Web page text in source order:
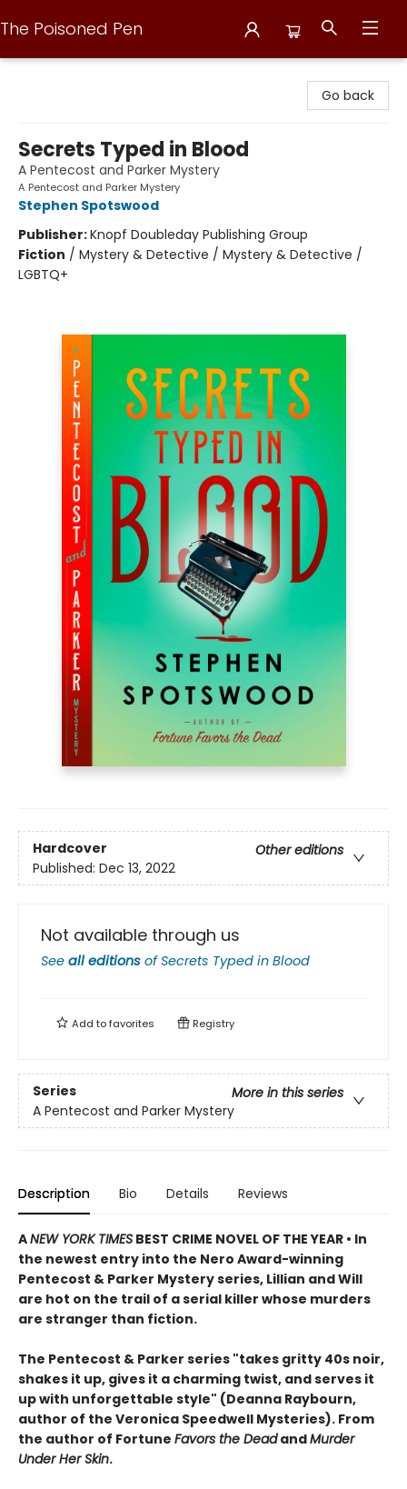
The Poisoned Pen
Go back
Secrets Typed in Blood
A Pentecost and Parker Mystery
A Pentecost and Parker Mystery
Stephen Spotswood
Publisher:Knopf Doubleday Publishing Group
Fiction / Mystery & Detective / Mystery & Detective /
LGBTQ+
Hardcover
Other editions
Published: Dec 13, 2022
Not available through us
See all editions ofSecrets Typed in Blood
Add tofavorites Registry
Series
More in this series
A Pentecost and Parker Mystery
Description Bio Details Reviews
ANEW YORK TIMES BEST CRIME NOVEL OF THE YEAR • In
the newest entry into the Nero Award-winning
Pentecost & Parker Mystery series, Lillian and Will
are hot on the trail of a serial killer whose murders
are stranger than fiction.
The Pentecost & Parker series "takes gritty 40s noir,
shakes it up, gives it a charming twist, and serves it
up with unforgettable style" (Deanna Raybourn,
author of the Veronica Speedwell Mysteries). From
the author of Fortune Favors the DeadandMurder
Under Her Skin.